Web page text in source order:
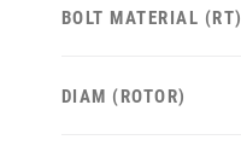
BOLT MATERIAL (RT)
DIAM (ROTOR)